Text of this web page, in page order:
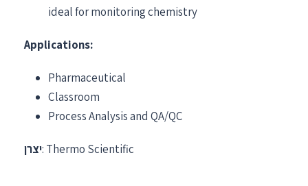
ideal for monitoring chemistry
Applications:
Pharmaceutical
Classroom
Process Analysis and QA/QC
יצרן: Thermo Scientific